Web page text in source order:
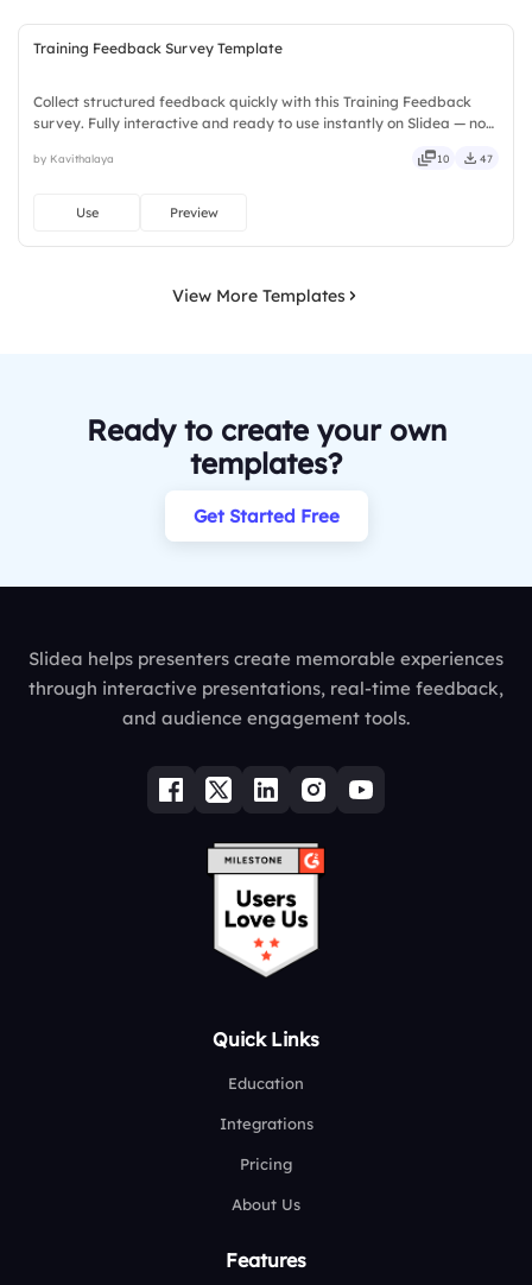
Training Feedback Survey Template
Collect structured feedback quickly with this Training Feedback
survey. Fully interactive and ready to use instantly on Slidea — no
speedy, zippy, peppy, modern, dynamic, polished.
by Kavithalaya 10 47
Use Preview
View More Templates
Ready to create your own
templates?
Get Started Free
Slidea helps presenters create memorable experiences
through interactive presentations, real-time feedback,
and audience engagement tools.
Quick Links
Education
Integrations
Pricing
About Us
Features